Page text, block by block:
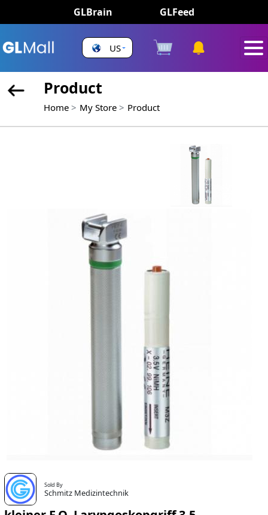
GLBrain GLFeed
US
Product
Home My Store Product
Sold By
Schmitz Medizintechnik